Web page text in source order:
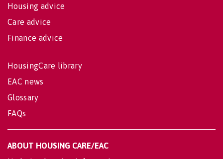
Housing advice
Care advice
Finance advice
HousingCare library
EAC news
Glossary
FAQs
ABOUT HOUSING CARE/EAC